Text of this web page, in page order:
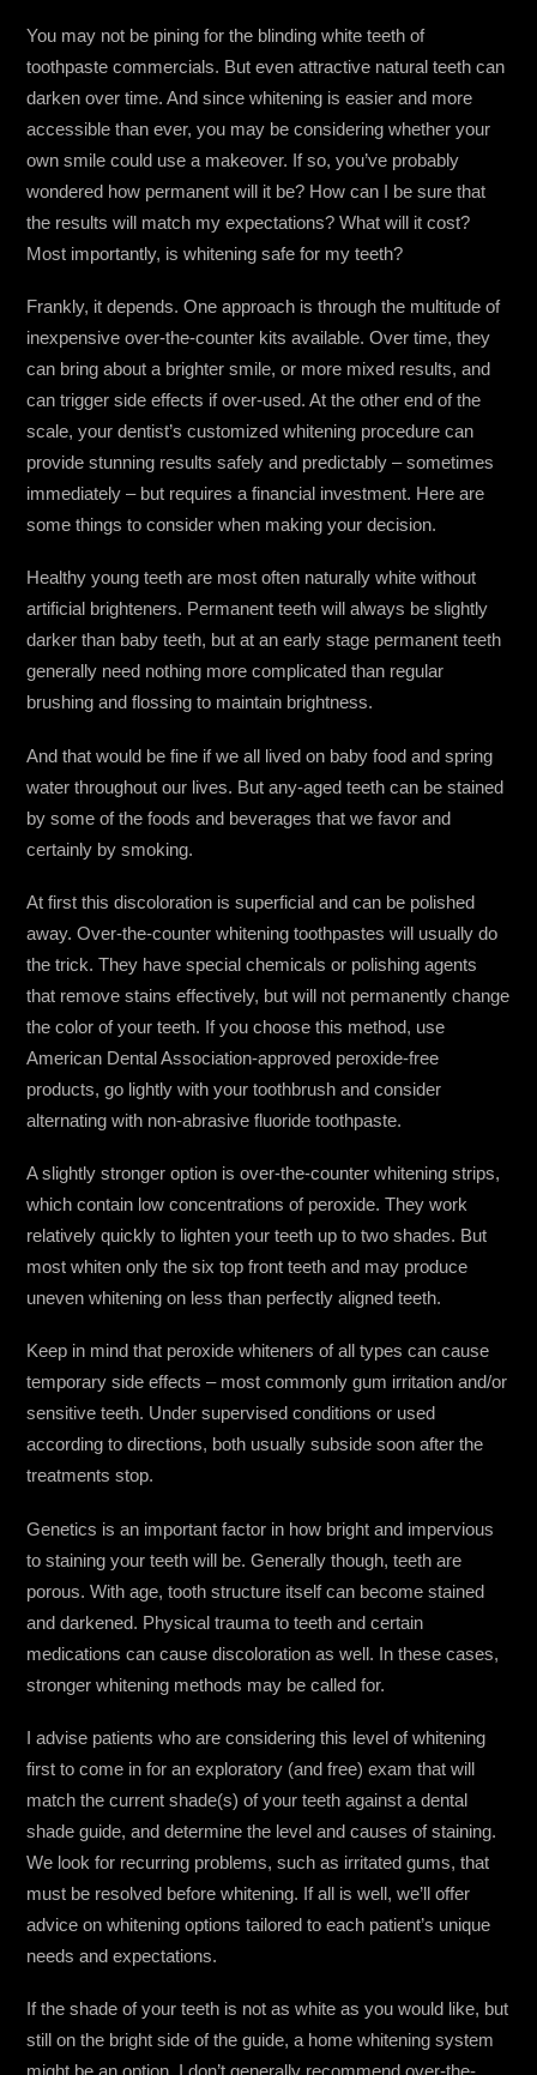
You may not be pining for the blinding white teeth of
toothpaste commercials. But even attractive natural teeth can
darken over time. And since whitening is easier and more
accessible than ever, you may be considering whether your
own smile could use a makeover. If so, you’ve probably
wondered how permanent will it be? How can I be sure that
the results will match my expectations? What will it cost?
Most importantly, is whitening safe for my teeth?
Frankly, it depends. One approach is through the multitude of
inexpensive over-the-counter kits available. Over time, they
can bring about a brighter smile, or more mixed results, and
can trigger side effects if over-used. At the other end of the
scale, your dentist’s customized whitening procedure can
provide stunning results safely and predictably – sometimes
immediately – but requires a financial investment. Here are
some things to consider when making your decision.
Healthy young teeth are most often naturally white without
artificial brighteners. Permanent teeth will always be slightly
darker than baby teeth, but at an early stage permanent teeth
generally need nothing more complicated than regular
brushing and flossing to maintain brightness.
And that would be fine if we all lived on baby food and spring
water throughout our lives. But any-aged teeth can be stained
by some of the foods and beverages that we favor and
certainly by smoking.
At first this discoloration is superficial and can be polished
away. Over-the-counter whitening toothpastes will usually do
the trick. They have special chemicals or polishing agents
that remove stains effectively, but will not permanently change
the color of your teeth. If you choose this method, use
American Dental Association-approved peroxide-free
products, go lightly with your toothbrush and consider
alternating with non-abrasive fluoride toothpaste.
A slightly stronger option is over-the-counter whitening strips,
which contain low concentrations of peroxide. They work
relatively quickly to lighten your teeth up to two shades. But
most whiten only the six top front teeth and may produce
uneven whitening on less than perfectly aligned teeth.
Keep in mind that peroxide whiteners of all types can cause
temporary side effects – most commonly gum irritation and/or
sensitive teeth. Under supervised conditions or used
according to directions, both usually subside soon after the
treatments stop.
Genetics is an important factor in how bright and impervious
to staining your teeth will be. Generally though, teeth are
porous. With age, tooth structure itself can become stained
and darkened. Physical trauma to teeth and certain
medications can cause discoloration as well. In these cases,
stronger whitening methods may be called for.
I advise patients who are considering this level of whitening
first to come in for an exploratory (and free) exam that will
match the current shade(s) of your teeth against a dental
shade guide, and determine the level and causes of staining.
We look for recurring problems, such as irritated gums, that
must be resolved before whitening. If all is well, we’ll offer
advice on whitening options tailored to each patient’s unique
needs and expectations.
If the shade of your teeth is not as white as you would like, but
still on the bright side of the guide, a home whitening system
might be an option. I don’t generally recommend over-the-